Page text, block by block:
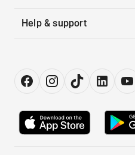
Help & support